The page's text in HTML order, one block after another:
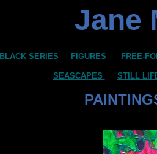
Jane
BLACK SERIES FIGURES FREE-
SEASCAPES STILL